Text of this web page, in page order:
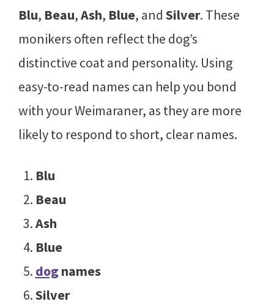
Blu, Beau,Ash, Blue, and Silver. These
monikers often reflect the dog’s
distinctive coat and personality. Using
easy-to-read names can help you bond
with your Weimaraner, as they are more
likely to respond to short, clear names.
Blu
Beau
Ash
Blue
dognames
Silver